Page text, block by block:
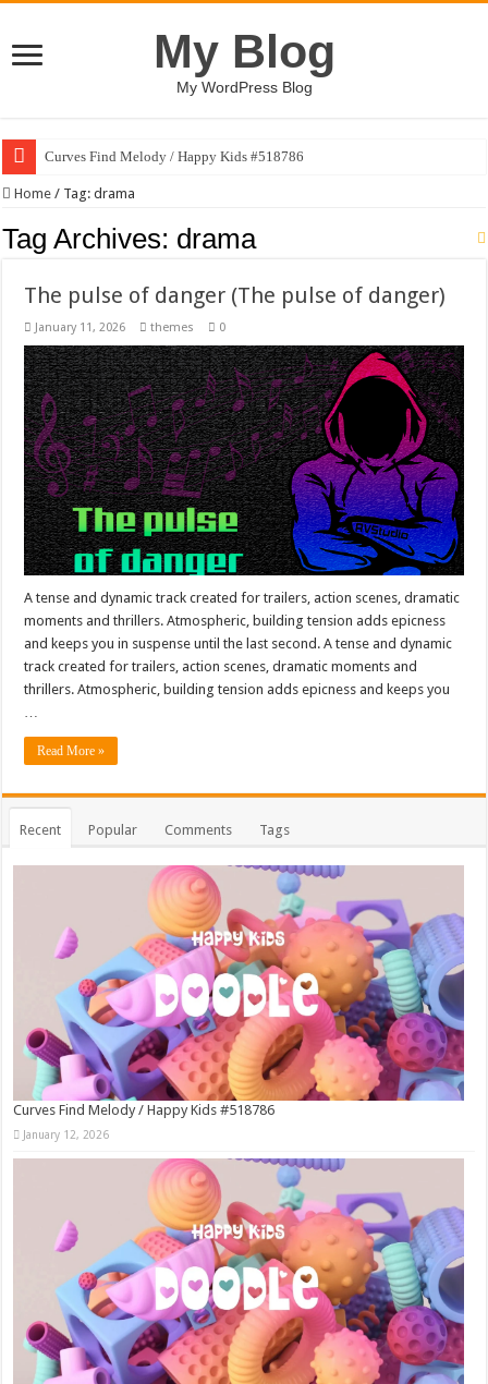
My Blog
My WordPress Blog
Curves Find Melody / Happy Kids #518786
Home / Tag:drama
Tag Archives: drama
The pulse of danger (The pulse of danger)
January 11, 2026 themes 0
A tense and dynamic track created for trailers, action scenes, dramatic
moments and thrillers. Atmospheric, building tension adds epicness
and keeps you in suspense until the last second. A tense and dynamic
track created for trailers, action scenes, dramatic moments and
thrillers. Atmospheric, building tension adds epicness and keeps you
Read More »
Recent Popular Comments Tags
Curves Find Melody / Happy Kids #518786
January 12, 2026